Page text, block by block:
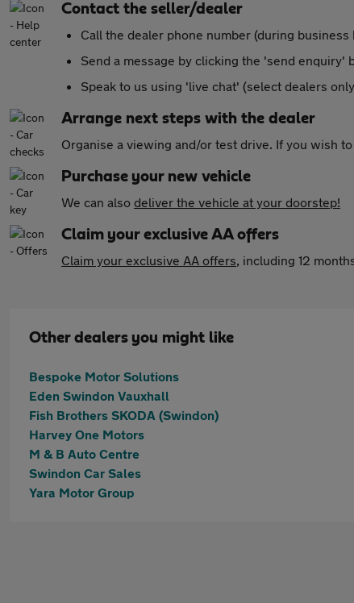
Contact the seller/dealer
Call the dealer phone number (during business
Send a message by clicking the 'send enquiry'
Speak to us using 'live chat' (select dealers
Arrange next steps with the dealer
Organise a viewing and/or test drive. If you wish
Purchase your new vehicle
We can also deliver the vehicle at your doorstep!
Claim your exclusive AA offers
Claim your exclusive AA offers, including 12
Other dealers you might like
Bespoke Motor Solutions
Eden Swindon Vauxhall
Fish Brothers SKODA (Swindon)
Harvey One Motors
M & B Auto Centre
Swindon Car Sales
Yara Motor Group